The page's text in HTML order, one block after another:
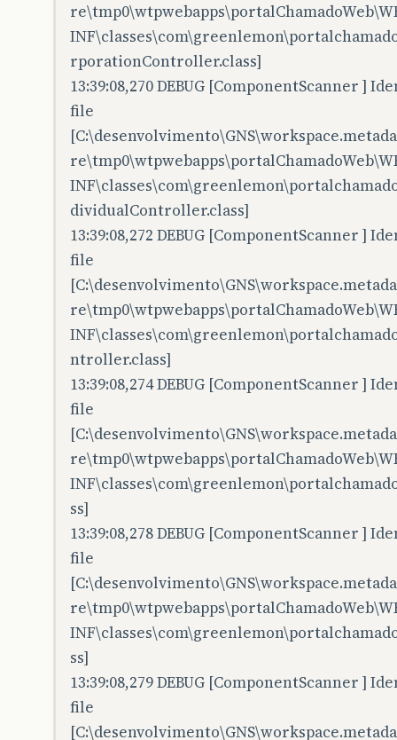
rporationController.class]
13:39:08,270 DEBUG [ComponentScanner ]
file
dividualController.class]
13:39:08,272 DEBUG [ComponentScanner ]
file
ntroller.class]
13:39:08,274 DEBUG [ComponentScanner ]
file
ss]
13:39:08,278 DEBUG [ComponentScanner ]
file
ss]
13:39:08,279 DEBUG [ComponentScanner ]
file